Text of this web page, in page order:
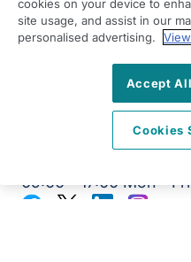
Right at Home
95 Green Street
View on map
09:00 - 17:00 Mon - Fri
cookies on your device to
site usage, and assist in our
personalised advertising.
Accept
Cookies